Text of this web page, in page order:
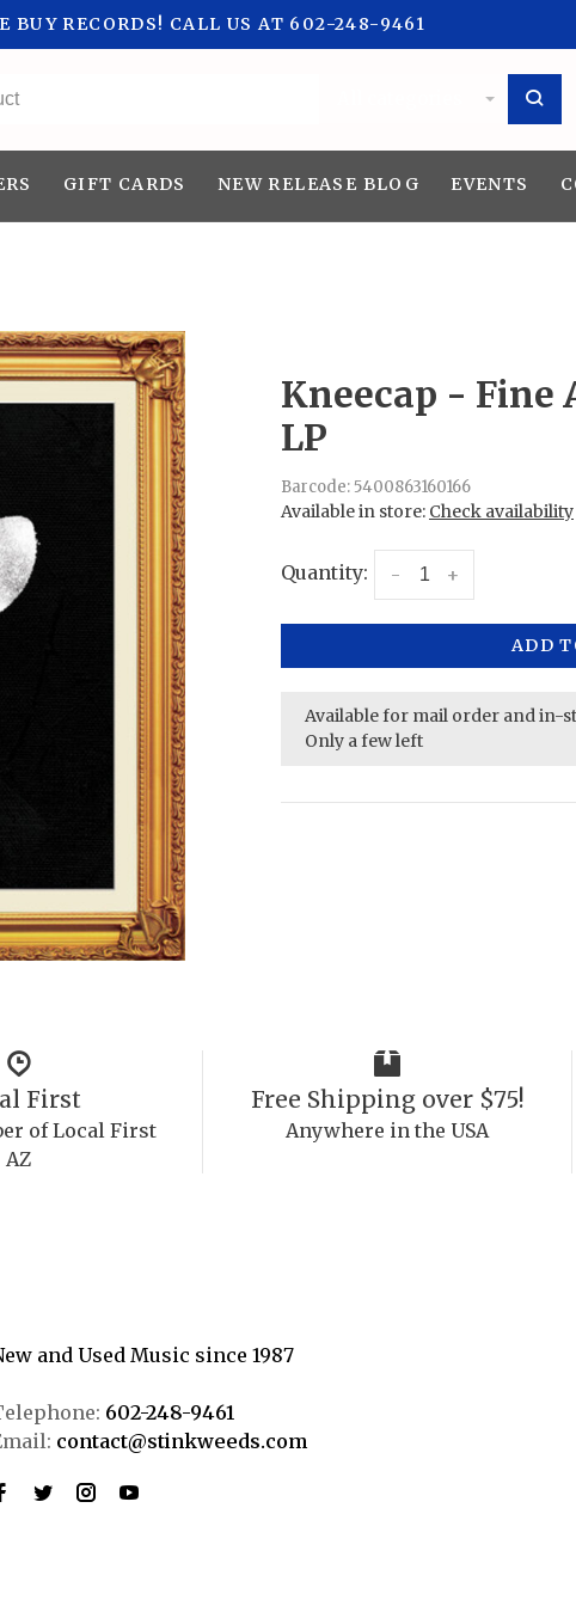
BUY RECORDS! CALL US AT 602-248-9461
GIFT CARDS NEW RELEASE BLOG EVENTS
Kneecap -
LP
Barcode: 5400863160166
Available in store: Check availability
Quantity: +
-
ADD
Available for mail order and in-
Only a few left
First
of Local First
AZ
Free Shipping over $75!
Anywhere in the USA
and Used Music since 1987
602-248-9461
contact@stinkweeds.com